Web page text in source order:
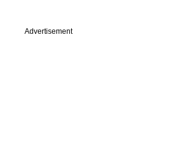
Advertisement